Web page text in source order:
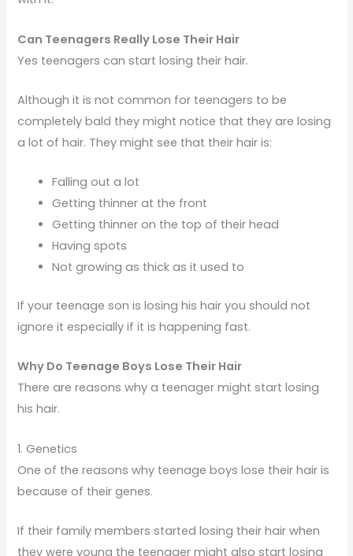
Can Teenagers Really Lose Their Hair
Yes teenagers can start losing their hair.
Although it is not common for teenagers to be
completely bald they might notice that they are losing
a lot of hair. They might see that their hair is:
Falling out a lot
Getting thinner at the front
Getting thinner on the top of their head
Having spots
Not growing as thick as it used to
If your teenage son is losing his hair you should not
ignore it especially if it is happening fast.
Why Do Teenage Boys Lose Their Hair
There are reasons why a teenager might start losing
his hair.
1. Genetics
One of the reasons why teenage boys lose their hair is
because of their genes.
If their family members started losing their hair when
they were young the teenager might also start losing